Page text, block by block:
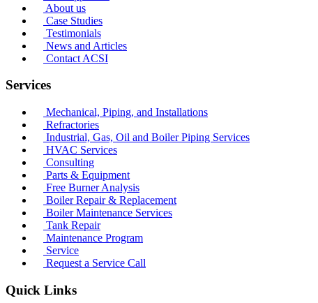
About us
Case Studies
Testimonials
News and Articles
Contact ACSI
Services
Mechanical, Piping, and Installations
Refractories
Industrial, Gas, Oil and Boiler Piping Services
HVAC Services
Consulting
Parts & Equipment
Free Burner Analysis
Boiler Repair & Replacement
Boiler Maintenance Services
Tank Repair
Maintenance Program
Service
Request a Service Call
Quick Links